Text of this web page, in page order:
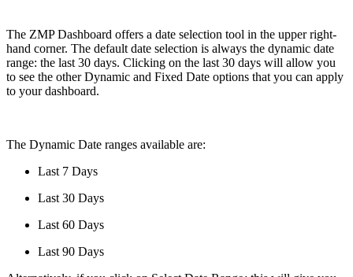
The ZMP Dashboard offers a date selection tool in the upper right-
hand corner. The default date selection is always the dynamic date
range: the last 30 days. Clicking on the last 30 days will allow you
to see the other Dynamic and Fixed Date options that you can apply
to your dashboard.
The Dynamic Date ranges available are:
Last 7 Days
Last 30 Days
Last 60 Days
Last 90 Days